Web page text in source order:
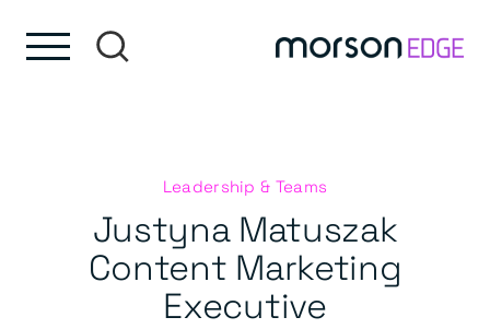
Leadership & Teams
Justyna Matuszak
Content Marketing
Executive